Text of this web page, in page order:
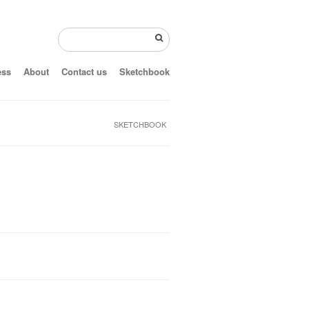
About Contact us Sketchbook
SKETCHBOOK